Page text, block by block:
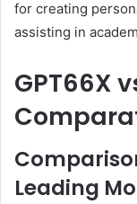
for creating
assisting in
GPT66X
Leading